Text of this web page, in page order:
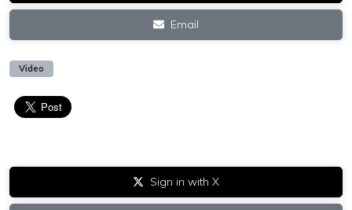
Email
Video
Sign in with X